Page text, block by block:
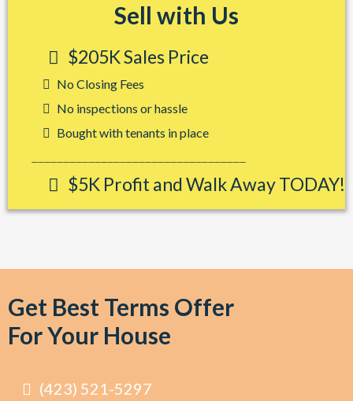
Sell with Us
$205K Sales Price
No Closing Fees
No inspections or hassle
Bought with tenants in place
$5K Profit and Walk Away TODAY!
Get Best Terms Offer
For Your House
(423) 521-5297